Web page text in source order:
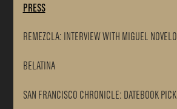
PRESS
REMEZCLA: INTERVIEW WITH MIGUEL NOVELO
BELATINA
SAN FRANCISCO CHRONICLE: DATEBOOK PICK